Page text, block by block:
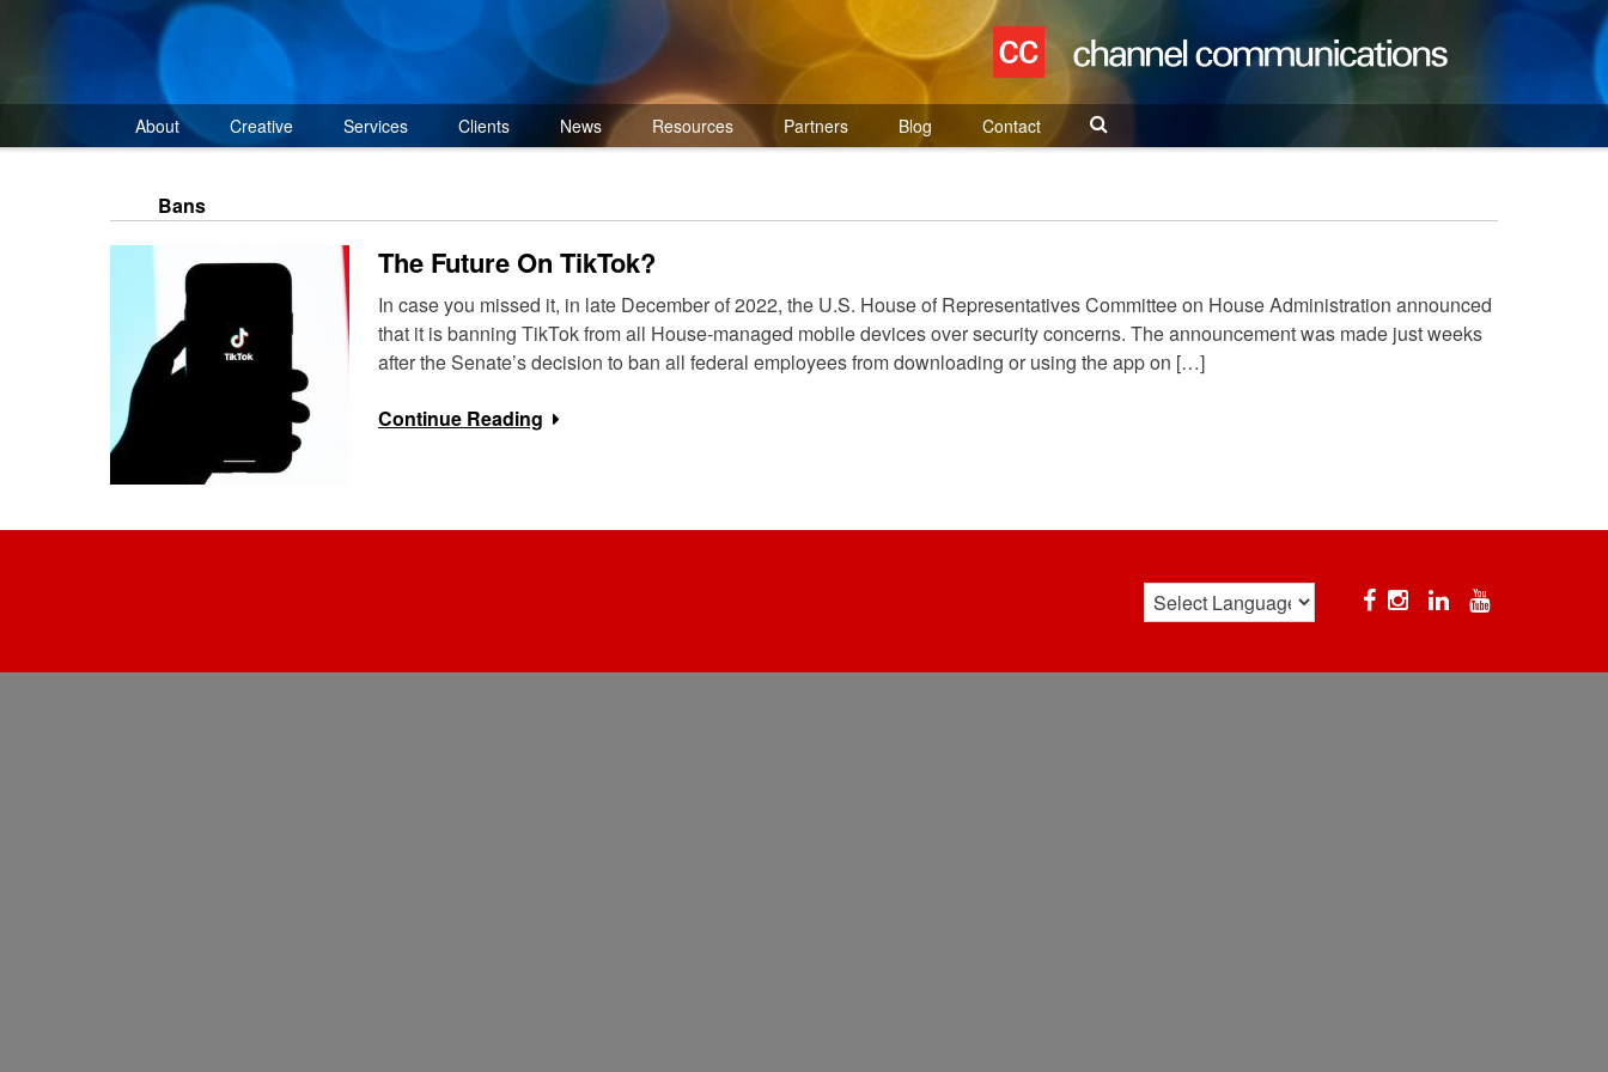
About Creative Services Clients News Resources Partners Blog
Contact
Bans
The Future On TikTok?
In case you missed it, in late December of 2022, the U.S. House of Representatives Committee on House Administration announced
that it is banning TikTok from all House-managed mobile devices over security concerns. The announcement was made just weeks
after the Senate’s decision to ban all federal employees from downloading or using the app on […]
Continue Reading
FacebookInstagramLinkedin